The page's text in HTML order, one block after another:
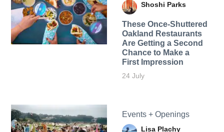
Shoshi Parks
These Once-Shuttered
Oakland Restaurants
Are Getting a Second
Chance to Make a
First Impression
24 July
Events + Openings
Lisa Plachy